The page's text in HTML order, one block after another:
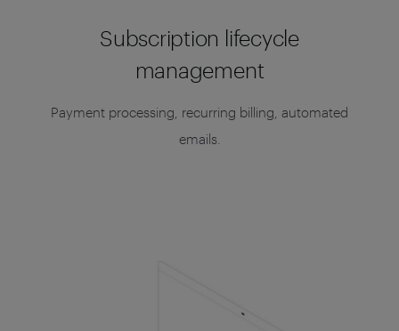
Subscription lifecycle
management
Payment processing, recurring billing, automated
emails.